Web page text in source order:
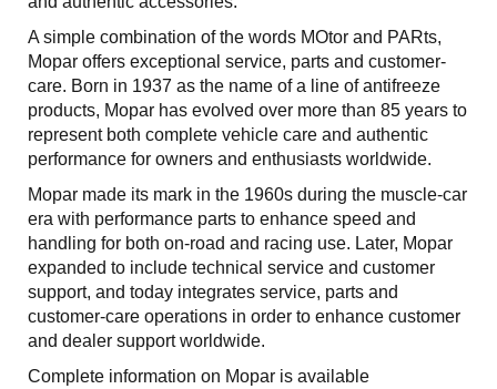
A simple combination of the words MOtor and PARts,
Mopar offers exceptional service, parts and customer-
care. Born in 1937 as the name of a line of antifreeze
products, Mopar has evolved over more than 85 years to
represent both complete vehicle care and authentic
performance for owners and enthusiasts worldwide.
Mopar made its mark in the 1960s during the muscle-car
era with performance parts to enhance speed and
handling for both on-road and racing use. Later, Mopar
expanded to include technical service and customer
support, and today integrates service, parts and
customer-care operations in order to enhance customer
and dealer support worldwide.
Complete information on Mopar is available